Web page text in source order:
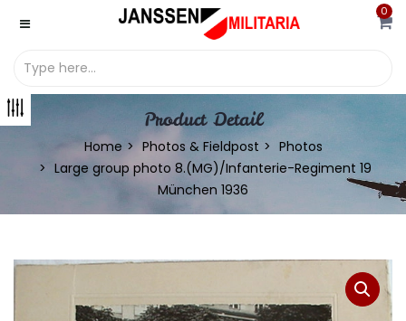
0
Product Detail
Home Photos & Fieldpost
Photos
Large group photo 8.(MG)/Infanterie-Regiment 19
München 1936